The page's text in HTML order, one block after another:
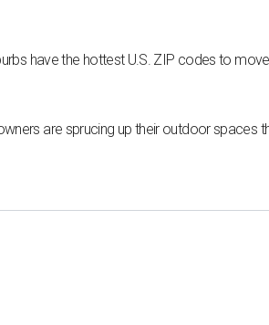
have the hottest U.S. ZIP codes to
are sprucing up their outdoor spaces